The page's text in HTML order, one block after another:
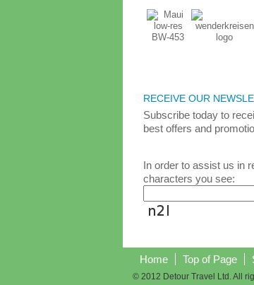
RECEIVE OUR
Subscribe today to
best offers and
In order to assist us in
characters you see:
Home Top of Page
© 2012 Detour Travel Ltd. All